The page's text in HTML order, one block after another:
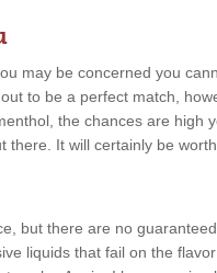
may be concerned you
to be a perfect match,
the chances are high
It will certainly be
but there are no
liquids that fail on the